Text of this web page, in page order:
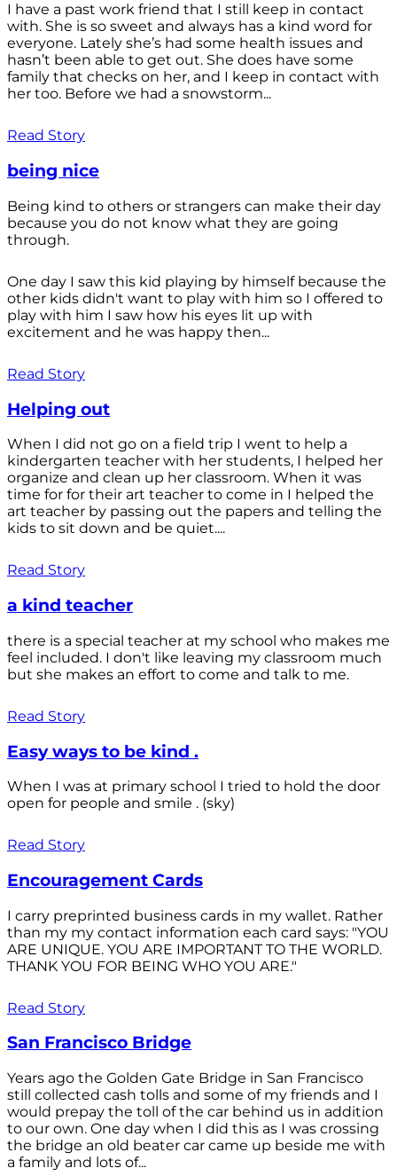
I have a past work friend that I still keep in contact
with. She is so sweet and always has a kind word for
everyone. Lately she’s had some health issues and
hasn’t been able to get out. She does have some
family that checks on her, and I keep in contact with
her too. Before we had a snowstorm...
Read Story
being nice
Being kind to others or strangers can make their day
because you do not know what they are going
through.
One day I saw this kid playing by himself because the
other kids didn't want to play with him so I offered to
play with him I saw how his eyes lit up with
excitement and he was happy then...
Read Story
Helping out
When I did not go on a field trip I went to help a
kindergarten teacher with her students, I helped her
organize and clean up her classroom. When it was
time for for their art teacher to come in I helped the
art teacher by passing out the papers and telling the
kids to sit down and be quiet....
Read Story
a kind teacher
there is a special teacher at my school who makes me
feel included. I don't like leaving my classroom much
but she makes an effort to come and talk to me.
Read Story
Easy ways to be kind .
When I was at primary school I tried to hold the door
open for people and smile . (sky)
Read Story
Encouragement Cards
I carry preprinted business cards in my wallet. Rather
than my my contact information each card says: "YOU
ARE UNIQUE. YOU ARE IMPORTANT TO THE WORLD.
THANK YOU FOR BEING WHO YOU ARE."
Read Story
San Francisco Bridge
Years ago the Golden Gate Bridge in San Francisco
still collected cash tolls and some of my friends and I
would prepay the toll of the car behind us in addition
to our own. One day when I did this as I was crossing
the bridge an old beater car came up beside me with
a family and lots of...